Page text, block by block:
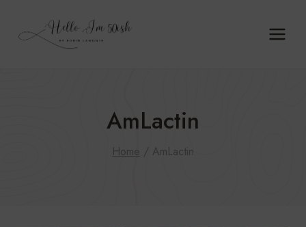
AmLactin
Home / AmLactin